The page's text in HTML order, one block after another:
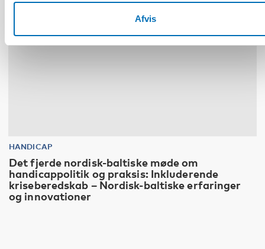
Afvis
HANDICAP
Det fjerde nordisk-baltiske møde om
handicappolitik og praksis: Inkluderende
kriseberedskab – Nordisk-baltiske erfaringer
og innovationer